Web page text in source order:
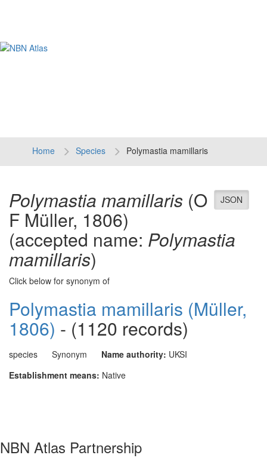
Home Species Polymastia mamillaris
JSON
Polymastia mamillaris (O
F Müller, 1806)
(accepted name: Polymastia
mamillaris)
Click below for synonym of
Polymastia mamillaris (Müller,
1806) - (1120 records)
species Synonym Name authority: UKSI
Establishment means: Native
NBN Atlas Partnership